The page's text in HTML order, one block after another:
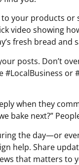
your products or
video showing
fresh bread and
posts. Don’t
or
when they
bake next?”
the day—or
help. Share
that matters to